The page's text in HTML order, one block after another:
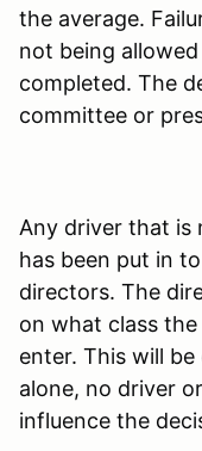
the average.
not being
completed. The
committee or
Any driver that is
has been put in
directors. The
on what class
enter. This will be
alone, no driver
influence the